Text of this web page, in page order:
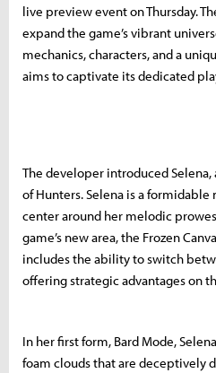
live preview event on Thursday.
expand the game’s vibrant
mechanics, characters, and a
aims to captivate its dedicated
The developer introduced
of Hunters. Selena is a
center around her melodic
game’s new area, the Frozen
includes the ability to switch
offering strategic advantages on
In her first form, Bard Mode,
foam clouds that are deceptively